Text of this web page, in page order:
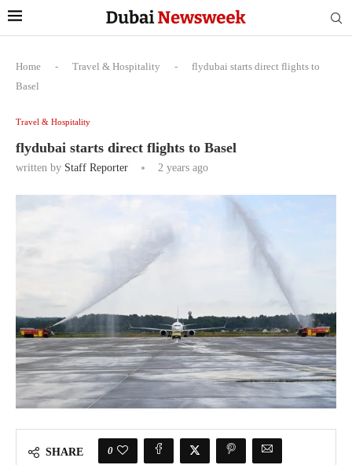
Home - Travel & Hospitality -
flydubai starts direct flights to
Basel
Travel & Hospitality
flydubai starts direct flights to Basel
written by Staff Reporter 2 years ago
SHARE 0